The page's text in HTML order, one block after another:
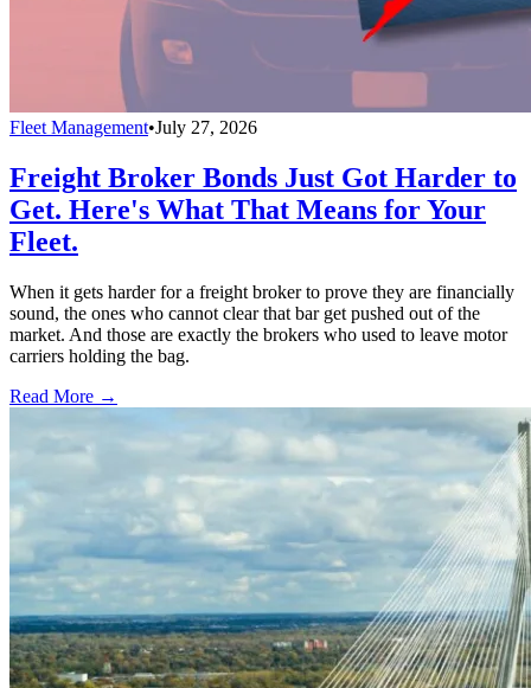
Fleet Management•July 27, 2026
Freight Broker Bonds Just Got Harder to
Get. Here's What That Means for Your
Fleet.
When it gets harder for a freight broker to prove they are financially
sound, the ones who cannot clear that bar get pushed out of the
market. And those are exactly the brokers who used to leave motor
carriers holding the bag.
Read More →